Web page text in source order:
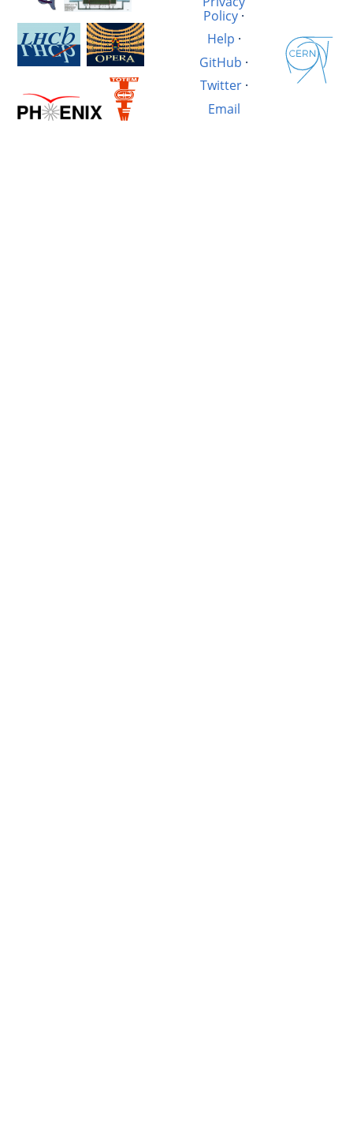
Policy ·
Help ·
GitHub ·
Twitter·
Email